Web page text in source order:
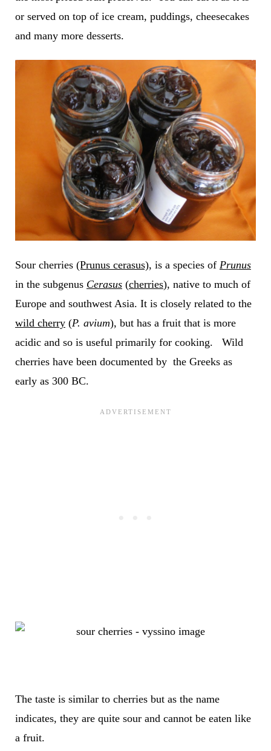
or served on top of ice cream, puddings, cheesecakes
and many more desserts.
Sour cherries (Prunus cerasus), is a species of Prunus
in the subgenus Cerasus(cherries), native to much of
Europe and southwest Asia. It is closely related to the
wild cherry(P. avium), but has a fruit that is more
acidic and so is useful primarily for cooking. Wild
cherries have been documented by the Greeks as
early as 300 BC.
The taste is similar to cherries but as the name
indicates, they are quite sour and cannot be eaten like
a fruit.